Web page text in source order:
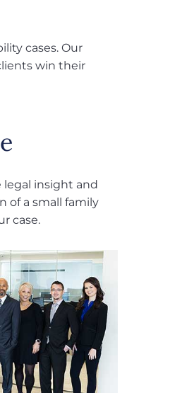
cases. Our
win their
legal insight and
of a small family
case.